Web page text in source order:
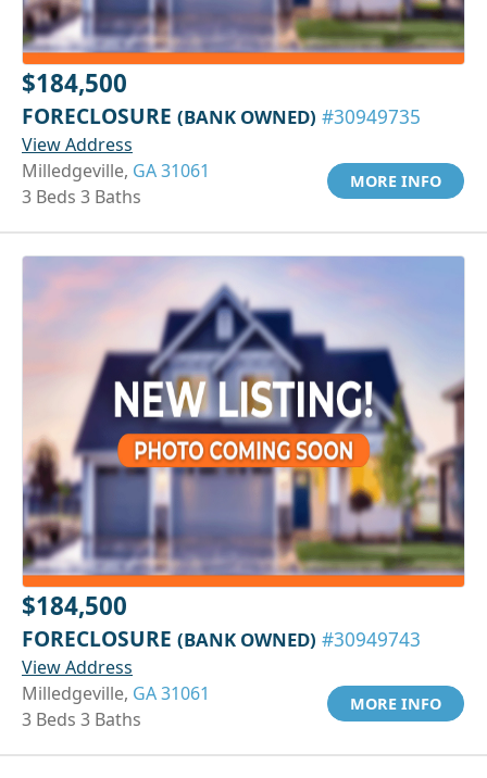
$184,500
FORECLOSURE (BANK OWNED) #30949735
View Address
Milledgeville, GA 31061
3 Beds 3 Baths
MORE INFO
$184,500
FORECLOSURE (BANK OWNED) #30949743
View Address
Milledgeville, GA 31061
3 Beds 3 Baths
MORE INFO